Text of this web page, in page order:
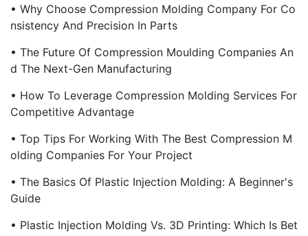
• Why Choose Compression Molding Company For Co
Nsistency And Precision In Parts
• The Future Of Compression Moulding Companies An
D The Next-Gen Manufacturing
• How To Leverage Compression Molding Services For
Competitive Advantage
• Top Tips For Working With The Best Compression M
Olding Companies For Your Project
• The Basics Of Plastic Injection Molding: A Beginner's
Guide
• Plastic Injection Molding Vs. 3D Printing: Which Is Bet